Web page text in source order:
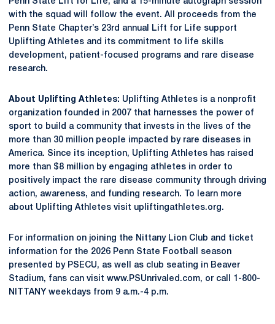
with the squad will follow the event. All proceeds from the
Penn State Chapter’s 23rd annual Lift for Life support
Uplifting Athletes and its commitment to life skills
development, patient-focused programs and rare disease
research.
About Uplifting Athletes: Uplifting Athletes is a nonprofit
organization founded in 2007 that harnesses the power of
sport to build a community that invests in the lives of the
more than 30 million people impacted by rare diseases in
America. Since its inception, Uplifting Athletes has raised
more than $8 million by engaging athletes in order to
positively impact the rare disease community through driving
action, awareness, and funding research. To learn more
about Uplifting Athletes visit upliftingathletes.org.
For information on joining the Nittany Lion Club and ticket
information for the 2026 Penn State Football season
presented by PSECU, as well as club seating in Beaver
Stadium, fans can visit www.PSUnrivaled.com, or call 1-800-
NITTANY weekdays from 9 a.m.-4 p.m.